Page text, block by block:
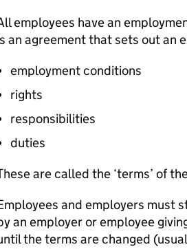
employees have an
an agreement that sets out an
employment conditions
rights
responsibilities
duties
are called the ‘terms’ of
and employers must
an employer or employee
the terms are changed